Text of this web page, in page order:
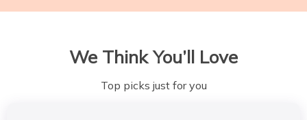
We Think You’ll Love
Top picks just for you